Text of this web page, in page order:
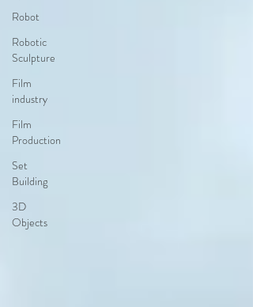
Robot
Robotic
Sculpture
Film
industry
Film
Production
Set
Building
3D
Objects